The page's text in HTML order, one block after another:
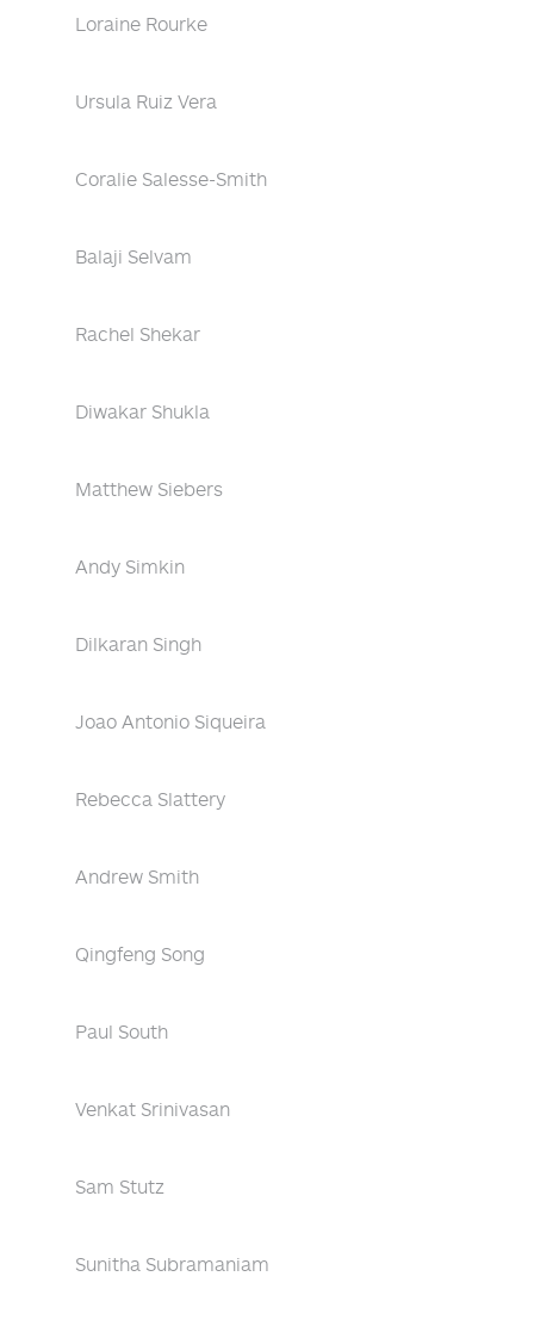
Loraine Rourke
Ursula Ruiz Vera
Coralie Salesse-Smith
Balaji Selvam
Rachel Shekar
Diwakar Shukla
Matthew Siebers
Andy Simkin
Dilkaran Singh
Joao Antonio Siqueira
Rebecca Slattery
Andrew Smith
Qingfeng Song
Paul South
Venkat Srinivasan
Sam Stutz
Sunitha Subramaniam